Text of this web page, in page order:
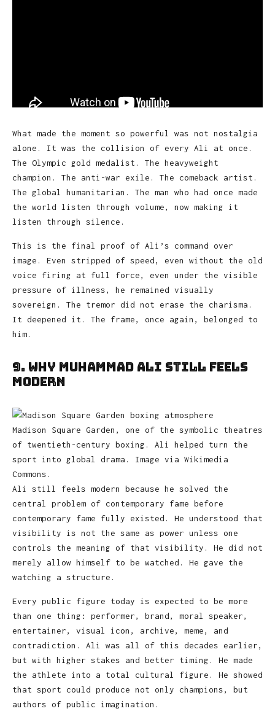
What made the moment so powerful was not nostalgia
alone. It was the collision of every Ali at once.
The Olympic gold medalist. The heavyweight
champion. The anti-war exile. The comeback artist.
The global humanitarian. The man who had once made
the world listen through volume, now making it
listen through silence.
This is the final proof of Ali’s command over
image. Even stripped of speed, even without the old
voice firing at full force, even under the visible
pressure of illness, he remained visually
sovereign. The tremor did not erase the charisma.
It deepened it. The frame, once again, belonged to
him.
9. Why Muhammad Ali Still Feels
Modern
Madison Square Garden, one of the symbolic theatres
of twentieth-century boxing. Ali helped turn the
sport into global drama. Image via Wikimedia
Commons.
Ali still feels modern because he solved the
central problem of contemporary fame before
contemporary fame fully existed. He understood that
visibility is not the same as power unless one
controls the meaning of that visibility. He did not
merely allow himself to be watched. He gave the
watching a structure.
Every public figure today is expected to be more
than one thing: performer, brand, moral speaker,
entertainer, visual icon, archive, meme, and
contradiction. Ali was all of this decades earlier,
but with higher stakes and better timing. He made
the athlete into a total cultural figure. He showed
that sport could produce not only champions, but
authors of public imagination.